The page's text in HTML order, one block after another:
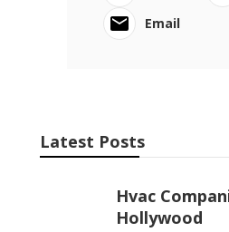
Email
Latest Posts
Hvac
Hollywood